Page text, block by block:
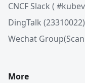
CNCF Slack (
DingTalk (23310022)
Wechat
More